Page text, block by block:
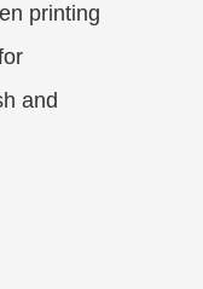
printing
and